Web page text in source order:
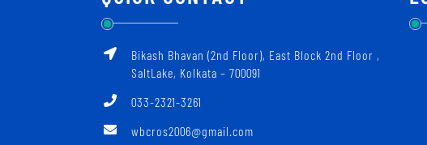
Bikash Bhavan (2nd Floor), East Block 2nd Floor ‚
SaltLake, Kolkata – 700091
033-2321-3261
wbcros2006@gmail.com